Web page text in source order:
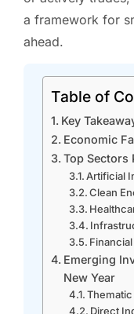
a framework for
ahead.
Table of
Key
Economic
Top Sectors
Artificial
Clean
Emerging
New Year
Direct